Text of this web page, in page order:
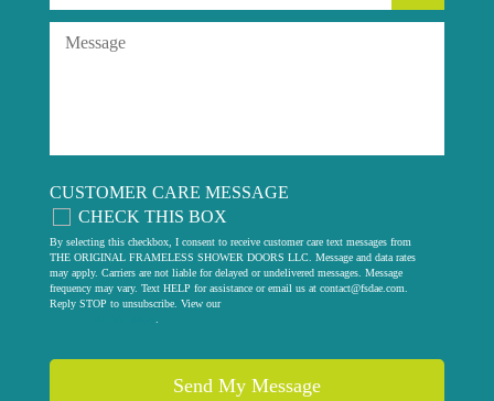
CUSTOMER CARE MESSAGE
CHECK THIS BOX
By selecting this checkbox, I consent to receive customer care text messages from
THE ORIGINAL FRAMELESS SHOWER DOORS LLC. Message and data rates
may apply. Carriers are not liable for delayed or undelivered messages. Message
frequency may vary. Text HELP for assistance or email us at contact@fsdae.com.
Reply STOP to unsubscribe. View our
.